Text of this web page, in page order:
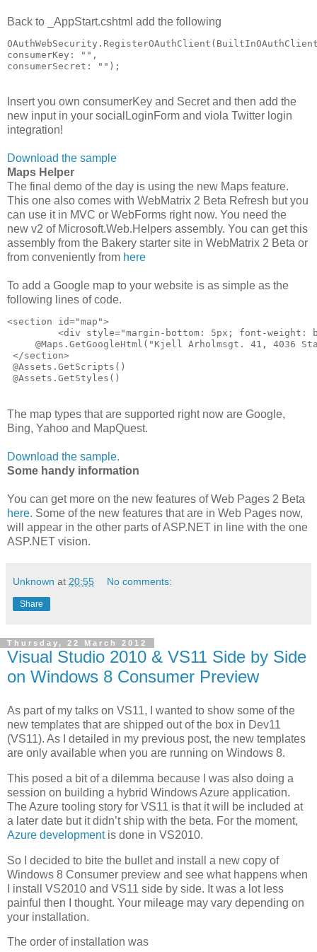
Back to _AppStart.cshtml add the following
consumerKey: "",
consumerSecret: "");
Insert you own consumerKey and Secret and then add the
new input in your socialLoginForm and viola Twitter login
integration!
Download the sample
Maps Helper
The final demo of the day is using the new Maps feature.
This one also comes with WebMatrix 2 Beta Refresh but you
can use it in MVC or WebForms right now. You need the
new v2 of Microsoft.Web.Helpers assembly. You can get this
assembly from the Bakery starter site in WebMatrix 2 Beta or
from conveniently from here
To add a Google map to your website is as simple as the
following lines of code.
<section id="map">
<div style="margin-bottom: 5px; font-weight:
@Maps.GetGoogleHtml("Kjell Arholmsgt. 41, 4036
</section>
@Assets.GetScripts()
@Assets.GetStyles()
The map types that are supported right now are Google,
Bing, Yahoo and MapQuest.
Download the sample.
Some handy information
You can get more on the new features of Web Pages 2 Beta
here. Some of the new features that are in Web Pages now,
will appear in the other parts of ASP.NET in line with the one
ASP.NET vision.
Unknown at 20:55 No comments:
Share
Thursday, 22 March 2012
Visual Studio 2010 & VS11 Side by Side
on Windows 8 Consumer Preview
As part of my talks on VS11, I wanted to show some of the
new templates that are shipped out of the box in Dev11
(VS11). As I detailed in my previous post, the new templates
are only available when you are running on Windows 8.
This posed a bit of a dilemma because I was also doing a
session on building a hybrid Windows Azure application.
The Azure tooling story for VS11 is that it will be included at
a later date but it didn’t ship with the beta. For the moment,
Azure developmentis done in VS2010.
So I decided to bite the bullet and install a new copy of
Windows 8 Consumer preview and see what happens when
I install VS2010 and VS11 side by side. It was a lot less
painful then I thought. Your mileage may vary depending on
your installation.
The order of installation was